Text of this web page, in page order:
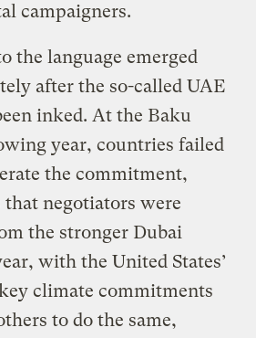
campaigners.
the language emerged
after the so-called UAE
inked. At the Baku
year, countries failed
the commitment,
negotiators were
the stronger Dubai
with the United States’
climate commitments
to do the same,